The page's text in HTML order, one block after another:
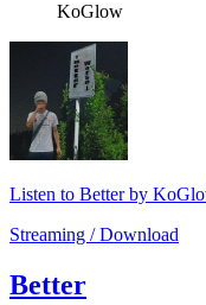
KoGlow
Listen to Better by
Streaming / Download
Better